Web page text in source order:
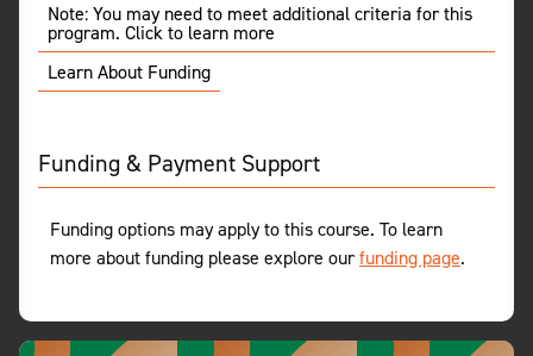
Note: You may need to meet additional criteria for this
program. Click to learn more
Learn About Funding
Funding & Payment Support
Funding options may apply to this course. To learn
more about funding please explore ourfunding page.